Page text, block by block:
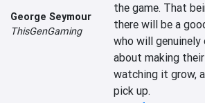
George Seymour
ThisGenGaming
the game. That
there will be a
who will genuinely
about making
watching it grow,
pick up.